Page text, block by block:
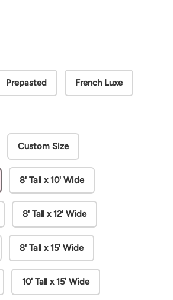
Prepasted French Luxe
Custom Size
8' Tall x 10' Wide
8' Tall x 12' Wide
8' Tall x 15' Wide
10' Tall x 15' Wide